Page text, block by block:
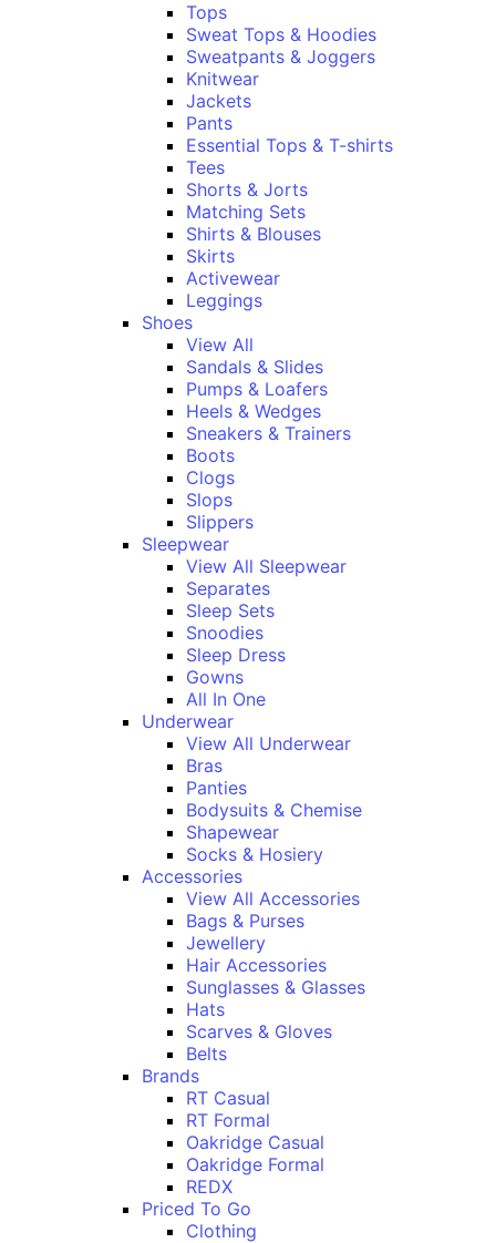
Tops
Sweat Tops & Hoodies
Sweatpants & Joggers
Knitwear
Jackets
Pants
Essential Tops & T-shirts
Tees
Shorts & Jorts
Matching Sets
Shirts & Blouses
Skirts
Activewear
Leggings
Shoes
View All
Sandals & Slides
Pumps & Loafers
Heels & Wedges
Sneakers & Trainers
Boots
Clogs
Slops
Slippers
Sleepwear
View All Sleepwear
Separates
Sleep Sets
Snoodies
Sleep Dress
Gowns
All In One
Underwear
View All Underwear
Bras
Panties
Bodysuits & Chemise
Shapewear
Socks & Hosiery
Accessories
View All Accessories
Bags & Purses
Jewellery
Hair Accessories
Sunglasses & Glasses
Hats
Scarves & Gloves
Belts
Brands
RT Casual
RT Formal
Oakridge Casual
Oakridge Formal
REDX
Priced To Go
Clothing